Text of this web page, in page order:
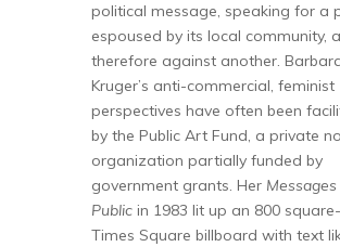
political message, speaking for a
espoused by its local community,
therefore against another.
Kruger’s anti-commercial, feminist
perspectives have often been
by the Public Art Fund, a private
organization partially funded by
government grants. Her
Public in 1983 lit up an 800
Times Square billboard with text